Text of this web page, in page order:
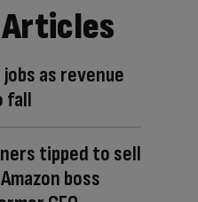
as revenue
fall
tipped to sell
boss